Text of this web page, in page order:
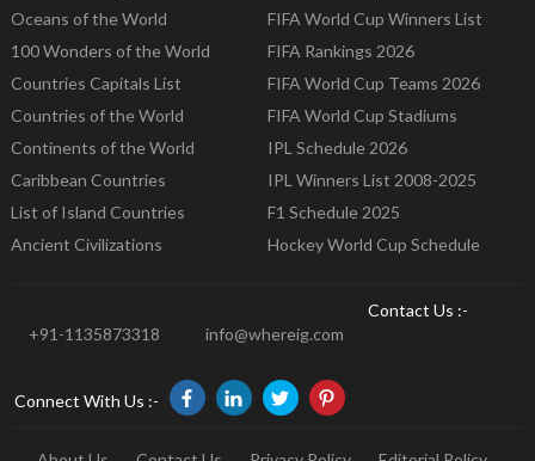
Oceans of the World
100 Wonders of the World
Countries Capitals List
Countries of the World
Continents of the World
Caribbean Countries
List of Island Countries
Ancient Civilizations
FIFA World Cup Winners List
FIFA Rankings 2026
FIFA World Cup Teams 2026
FIFA World Cup Stadiums
IPL Schedule 2026
IPL Winners List 2008-2025
F1 Schedule 2025
Hockey World Cup Schedule
Contact Us :-
+91-1135873318
info@whereig.com
Connect With Us :-